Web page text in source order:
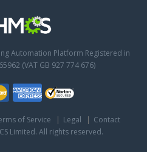
Automation Platform Registered in
(VAT GB 927 774 676)
of Service Legal
Contact
Limited. All rights reserved.